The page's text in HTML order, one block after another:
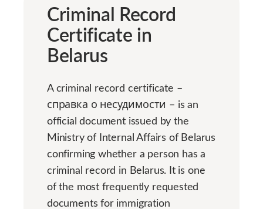
Criminal Record
Certificate in
Belarus
A criminal record certificate –
справка о несудимости – is an
official document issued by the
Ministry of Internal Affairs of Belarus
confirming whether a person has a
criminal record in Belarus. It is one
of the most frequently requested
documents for immigration